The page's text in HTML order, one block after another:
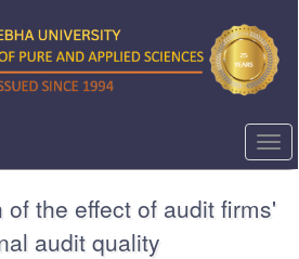
the effect of audit firms'
audit quality